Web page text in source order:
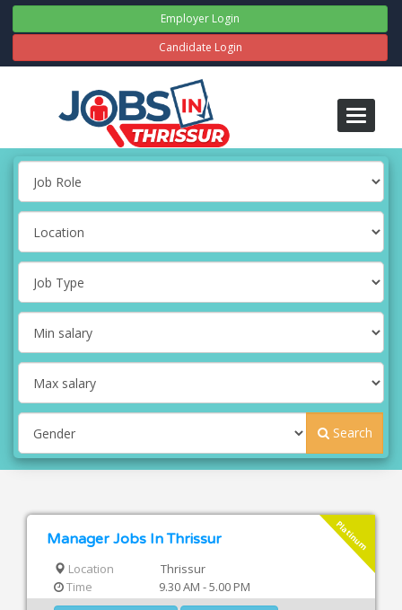
Employer Login
Candidate Login
Toggle
Search
Platinum
Manager Jobs In Thrissur
Location
Thrissur
Time
9.30 AM - 5.00 PM